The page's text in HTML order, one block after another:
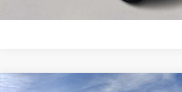
Click To Call